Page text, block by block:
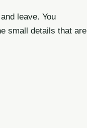
leave. You
small details that are